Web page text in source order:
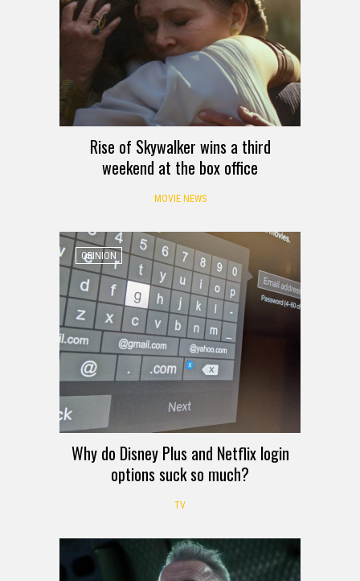
Rise of Skywalker wins a third
weekend at the box office
MOVIE NEWS
OPINION
Why do Disney Plus and Netflix login
options suck so much?
TV